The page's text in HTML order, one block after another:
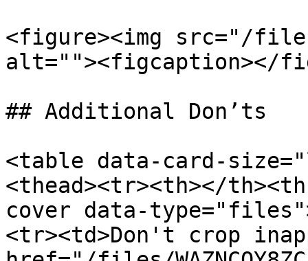
<figure><img src="/files/
alt=""><figcaption></
## Additional Don’ts
<table data-card-
<thead><tr><th></
cover data-
<tr><td>Don't crop